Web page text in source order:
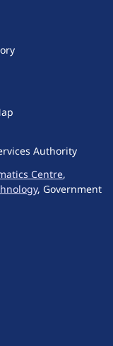
Authority
Centre,
, Government